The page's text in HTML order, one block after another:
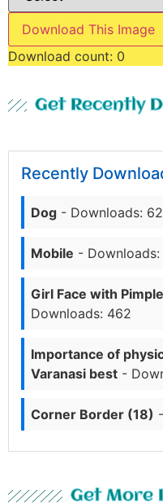
Download This Image
Download count: 0
Get Recently
Recently
Dog - Downloads:
Mobile -
Girl Face with
Downloads: 462
Importance of
Varanasi best -
Corner Border (18)
Get More